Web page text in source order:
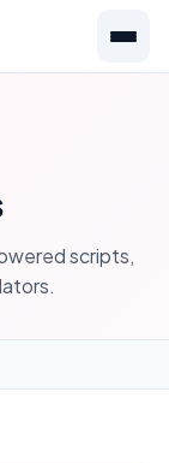
scripts,